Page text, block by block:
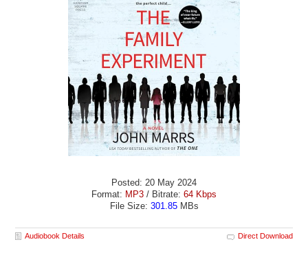
Posted: 20 May 2024
Format: MP3 / Bitrate: 64 Kbps
File Size: 301.85MBs
Audiobook Details Direct Download